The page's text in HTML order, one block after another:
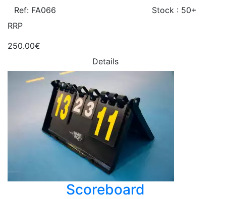
Ref: FA066
Stock : 50+
RRP
250.00€
Details
Scoreboard